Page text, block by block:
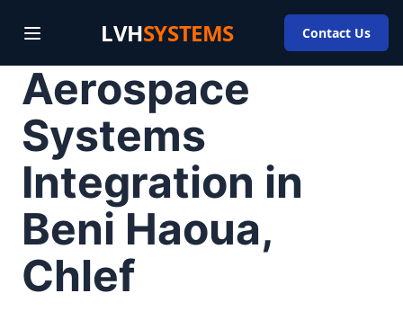
LVHSYSTEMS Contact Us
Aerospace
Systems
Integration in
Beni Haoua,
Chlef